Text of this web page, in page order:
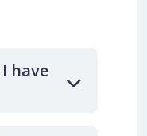
have